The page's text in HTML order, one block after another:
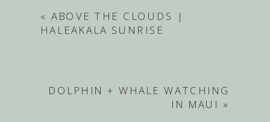
« ABOVE THE CLOUDS |
HALEAKALA SUNRISE
DOLPHIN + WHALE WATCHING
IN MAUI »